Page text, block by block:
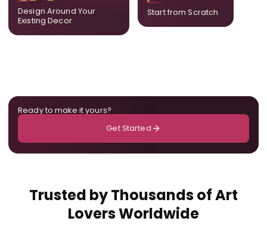
Design Around Your
Existing Decor
ensuring cohesion across
the room.
Start from Scratch
Ready to make it yours?
Get Started
Trusted by Thousands of Art
Lovers Worldwide